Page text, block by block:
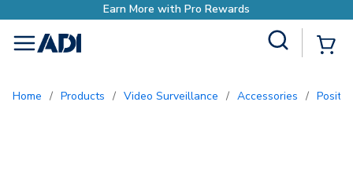
menu
Home / Products / Video Surveillance / Accessories /